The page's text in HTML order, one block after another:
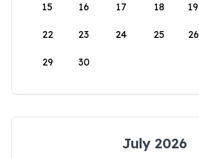
15 16 17 18 19
22 23 24 25 26
29 30
July 2026